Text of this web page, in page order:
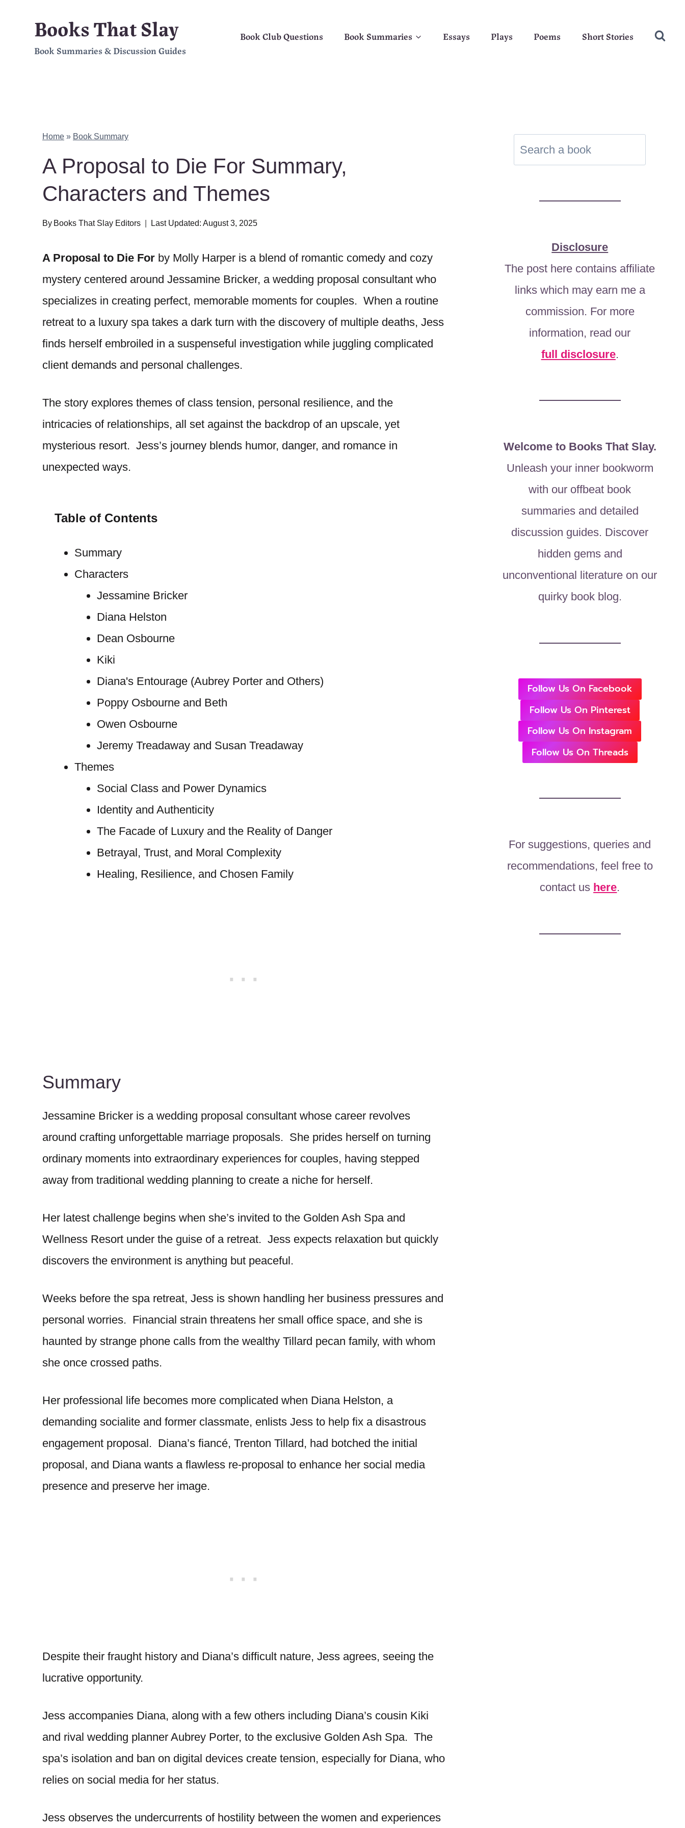
content
Books That Slay
Book Summaries & Discussion Guides
Book Club Questions Book Summaries Essays Plays Poems Short Stories
Home » Book Summary
A Proposal to Die For Summary,
Characters and Themes
By Books That Slay Editors Last Updated: August 3, 2025
A Proposal to Die For by Molly Harper is a blend of romantic comedy and cozy
mystery centered around Jessamine Bricker, a wedding proposal consultant who
specializes in creating perfect, memorable moments for couples. When a routine
retreat to a luxury spa takes a dark turn with the discovery of multiple deaths, Jess
finds herself embroiled in a suspenseful investigation while juggling complicated
client demands and personal challenges.
The story explores themes of class tension, personal resilience, and the
intricacies of relationships, all set against the backdrop of an upscale, yet
mysterious resort. Jess’s journey blends humor, danger, and romance in
unexpected ways.
Table of Contents
Summary
Characters
Jessamine Bricker
Diana Helston
Dean Osbourne
Kiki
Diana's Entourage (Aubrey Porter and Others)
Poppy Osbourne and Beth
Owen Osbourne
Jeremy Treadaway and Susan Treadaway
Themes
Social Class and Power Dynamics
Identity and Authenticity
The Facade of Luxury and the Reality of Danger
Betrayal, Trust, and Moral Complexity
Healing, Resilience, and Chosen Family
Summary
Jessamine Bricker is a wedding proposal consultant whose career revolves
around crafting unforgettable marriage proposals. She prides herself on turning
ordinary moments into extraordinary experiences for couples, having stepped
away from traditional wedding planning to create a niche for herself.
Her latest challenge begins when she’s invited to the Golden Ash Spa and
Wellness Resort under the guise of a retreat. Jess expects relaxation but quickly
discovers the environment is anything but peaceful.
Weeks before the spa retreat, Jess is shown handling her business pressures and
personal worries. Financial strain threatens her small office space, and she is
haunted by strange phone calls from the wealthy Tillard pecan family, with whom
she once crossed paths.
Her professional life becomes more complicated when Diana Helston, a
demanding socialite and former classmate, enlists Jess to help fix a disastrous
engagement proposal. Diana’s fiancé, Trenton Tillard, had botched the initial
proposal, and Diana wants a flawless re-proposal to enhance her social media
presence and preserve her image.
Despite their fraught history and Diana’s difficult nature, Jess agrees, seeing the
lucrative opportunity.
Jess accompanies Diana, along with a few others including Diana’s cousin Kiki
and rival wedding planner Aubrey Porter, to the exclusive Golden Ash Spa. The
spa’s isolation and ban on digital devices create tension, especially for Diana, who
relies on social media for her status.
Jess observes the undercurrents of hostility between the women and experiences
Disclosure
The post here contains affiliate
links which may earn me a
commission. For more
information, read our
full disclosure.
Welcome to Books That Slay.
Unleash your inner bookworm
with our offbeat book
summaries and detailed
discussion guides. Discover
hidden gems and
unconventional literature on our
quirky book blog.
Follow Us On Facebook
Follow Us On Pinterest
Follow Us On Instagram
Follow Us On Threads
For suggestions, queries and
recommendations, feel free to
contact us here.